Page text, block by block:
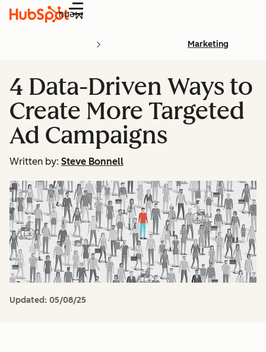
Menu
Marketing
4 Data-Driven Ways to
Create More Targeted
Ad Campaigns
Written by: Steve Bonnell
Updated: 05/08/25